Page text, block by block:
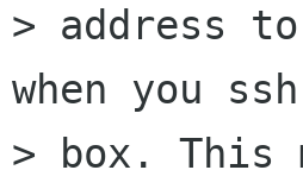
> address
when you
> box. This